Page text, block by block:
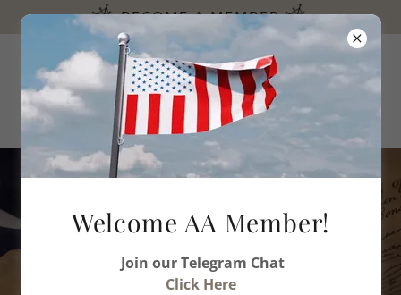
BECOME A MEMBER
Welcome & Thank you for
Welcome AA Member!
Join our Telegram Chat
Click Here